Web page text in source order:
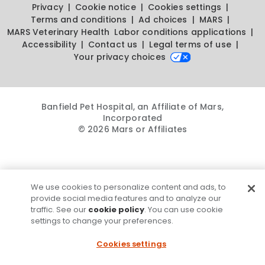
Privacy Cookie notice
Cookies settings
Terms and conditions
Ad choices
MARS
MARS Veterinary Health Labor conditions applications
Accessibility
Contact us
Legal terms of use
Your privacy choices
Banfield Pet Hospital, an Affiliate of Mars,
Incorporated
© 2026 Mars or Affiliates
We use cookies to personalize content and ads, to
provide social media features and to analyze our
traffic. See our cookie policy. You can use cookie
settings to change your preferences.
Cookies settings